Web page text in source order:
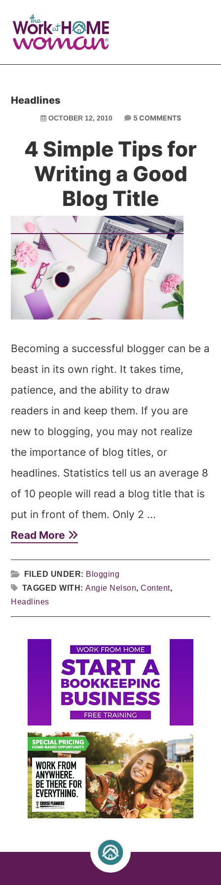
main
primary
Headlines
OCTOBER 12, 2010 5 COMMENTS
4 Simple Tips for
Writing a Good
Blog Title
Becoming a successful blogger can be a
beast in its own right. It takes time,
patience, and the ability to draw
readers in and keep them. If you are
new to blogging, you may not realize
the importance of blog titles, or
headlines. Statistics tell us an average 8
of 10 people will read a blog title that is
put in front of them. Only 2 ...
Read More
FILED UNDER: Blogging
TAGGED WITH:Angie Nelson,Content,
Headlines
Primary
Sidebar